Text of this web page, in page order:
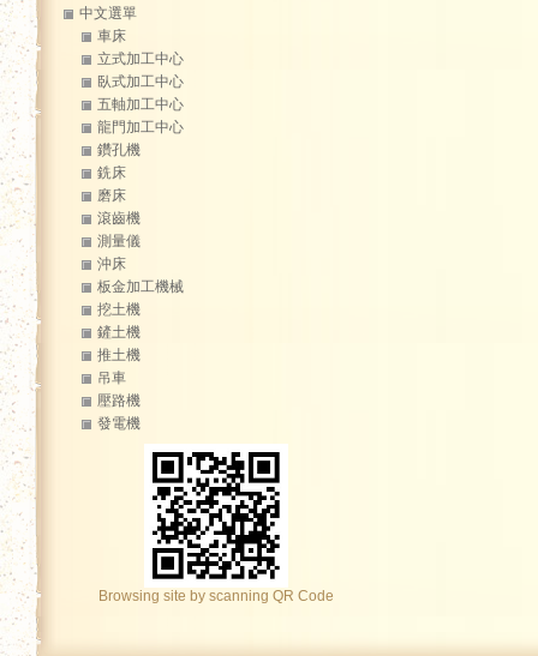
中文選單
車床
立式加工中心
臥式加工中心
五軸加工中心
龍門加工中心
鑽孔機
銑床
磨床
滾齒機
測量儀
沖床
板金加工機械
挖土機
鏟土機
推土機
吊車
壓路機
發電機
Browsing site by scanning QR Code